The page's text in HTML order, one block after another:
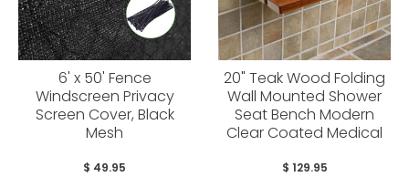
6' x 50' Fence
Windscreen Privacy
Screen Cover, Black
Mesh
$ 49.95
20" Teak Wood Folding
Wall Mounted Shower
Seat Bench Modern
Clear Coated Medical
$ 129.95